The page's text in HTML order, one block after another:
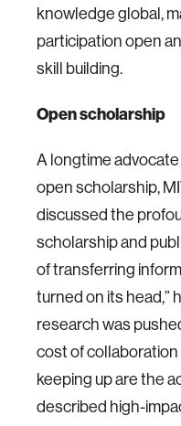
knowledge global,
participation open
skill building.
Open scholarship
A longtime
open scholarship,
discussed the
scholarship and
of transferring
turned on its head,”
research was
cost of collaboration
keeping up are the
described high-